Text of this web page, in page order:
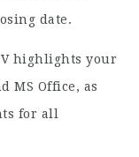
date.
highlights your
MS Office, as
for all